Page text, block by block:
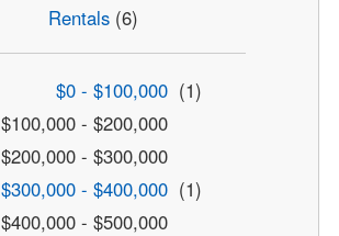
Rentals (6)
$0 - $100,000 (1)
$100,000 - $200,000
$200,000 - $300,000
$300,000 - $400,000 (1)
$400,000 - $500,000